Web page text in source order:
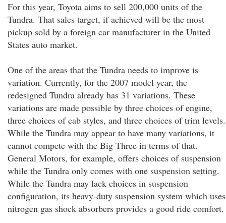
For this year, Toyota aims to sell 200,000 units of the
Tundra. That sales target, if achieved will be the most
pickup sold by a foreign car manufacturer in the United
States auto market.
One of the areas that the Tundra needs to improve is
variation. Currently, for the 2007 model year, the
redesigned Tundra already has 31 variations. These
variations are made possible by three choices of engine,
three choices of cab styles, and three choices of trim levels.
While the Tundra may appear to have many variations, it
cannot compete with the Big Three in terms of that.
General Motors, for example, offers choices of suspension
while the Tundra only comes with one suspension setting.
While the Tundra may lack choices in suspension
configuration, its heavy-duty suspension system which uses
nitrogen gas shock absorbers provides a good ride comfort.